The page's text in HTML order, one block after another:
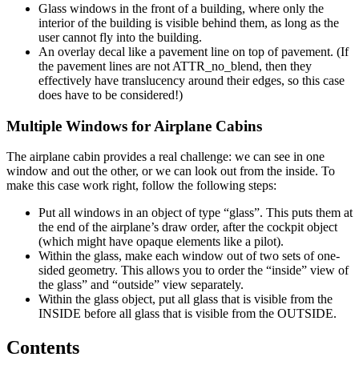
Glass windows in the front of a building, where only the
interior of the building is visible behind them, as long as the
user cannot fly into the building.
An overlay decal like a pavement line on top of pavement. (If
the pavement lines are not ATTR_no_blend, then they
effectively have translucency around their edges, so this case
does have to be considered!)
Multiple Windows for Airplane Cabins
The airplane cabin provides a real challenge: we can see in one
window and out the other, or we can look out from the inside. To
make this case work right, follow the following steps:
Put all windows in an object of type “glass”. This puts them at
the end of the airplane’s draw order, after the cockpit object
(which might have opaque elements like a pilot).
Within the glass, make each window out of two sets of one-
sided geometry. This allows you to order the “inside” view of
the glass” and “outside” view separately.
Within the glass object, put all glass that is visible from the
INSIDE before all glass that is visible from the OUTSIDE.
Contents